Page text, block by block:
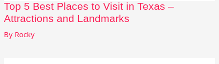
Top 5 Best Places to Visit in Texas –
Attractions and Landmarks
By Rocky